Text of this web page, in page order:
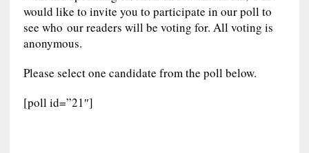
would like to invite you to participate in our poll to
see who our readers will be voting for. All voting is
anonymous.
Please select one candidate from the poll below.
[poll id=”21″]